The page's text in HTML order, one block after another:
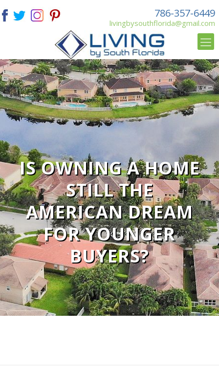
786-357-6449
livingbysouthflorida@gmail.com
IS OWNING A HOME
STILL THE
AMERICAN DREAM
FOR YOUNGER
BUYERS?